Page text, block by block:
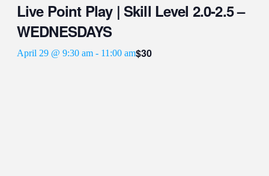
Live Point Play | Skill Level 2.0-2.5 –
WEDNESDAYS
April 29 @ 9:30 am - 11:00 am$30